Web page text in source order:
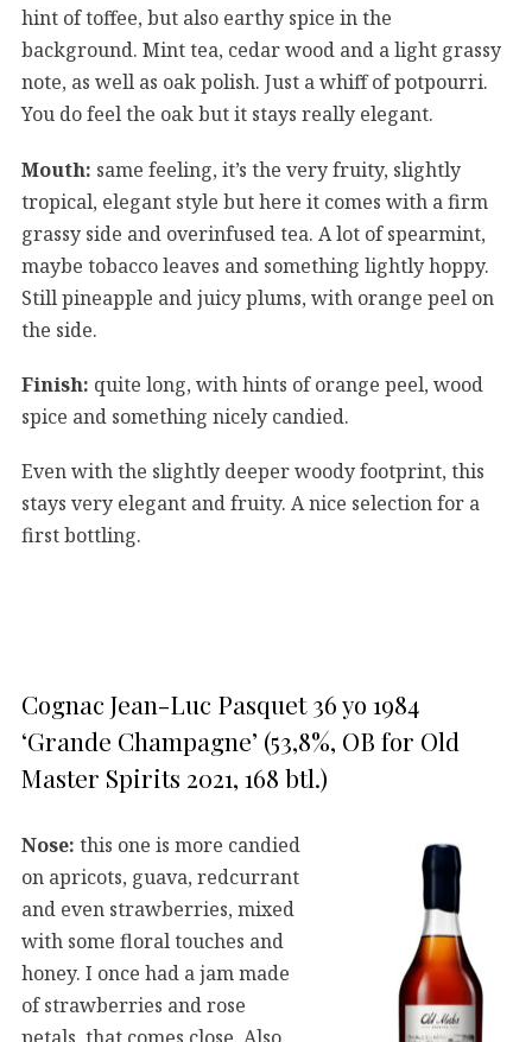
hint of toffee, but also earthy spice in the
background. Mint tea, cedar wood and a light grassy
note, as well as oak polish. Just a whiff of potpourri.
You do feel the oak but it stays really elegant.
Mouth: same feeling, it’s the very fruity, slightly
tropical, elegant style but here it comes with a firm
grassy side and overinfused tea. A lot of spearmint,
maybe tobacco leaves and something lightly hoppy.
Still pineapple and juicy plums, with orange peel on
the side.
Finish: quite long, with hints of orange peel, wood
spice and something nicely candied.
Even with the slightly deeper woody footprint, this
stays very elegant and fruity. A nice selection for a
first bottling.
Cognac Jean-Luc Pasquet 36 yo 1984
‘Grande Champagne’ (53,8%, OB for Old
Master Spirits 2021, 168 btl.)
Nose: this one is more candied
on apricots, guava, redcurrant
and even strawberries, mixed
with some floral touches and
honey. I once had a jam made
of strawberries and rose
petals, that comes close. Also